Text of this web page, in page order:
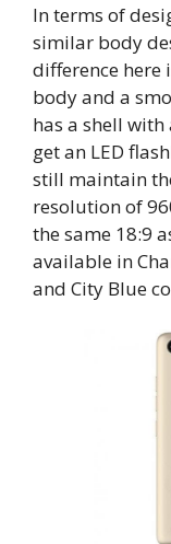
In terms of
similar body
difference here
body and a
has a shell
get an LED
still maintain
resolution of
the same 18:9
available in
and City Blue